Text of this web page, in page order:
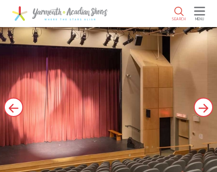
SKIP TO MAIN CONTENT
SEARCH MENU